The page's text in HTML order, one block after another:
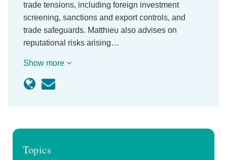
trade tensions, including foreign investment
screening, sanctions and export controls, and
trade safeguards. Matthieu also advises on
reputational risks arising…
Show more
Topics